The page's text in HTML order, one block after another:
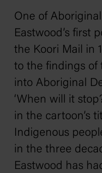
One of
Eastwood’s first
the Koori Mail in
to the findings of
into Aboriginal
‘When will it
in the cartoon’s
Indigenous
in the three
Eastwood has